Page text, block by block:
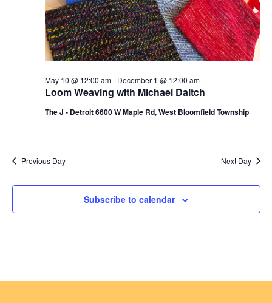
Loom Weaving with Michael Daitch
May 10 @ 12:00 am- December 1 @ 12:00 am
The J - Detroit 6600 W Maple Rd, West Bloomfield Township
Previous Day Next Day
Subscribe to calendar